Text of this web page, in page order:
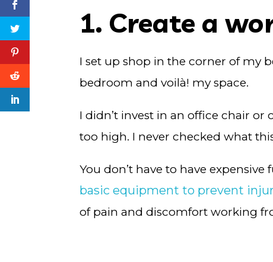
1. Create a
I set up shop in the corner of my
bedroom and voilà! my space.
I didn’t invest in an office chair
too high. I never checked what
You don’t have to have
basic equipment to prevent
of pain and discomfort working